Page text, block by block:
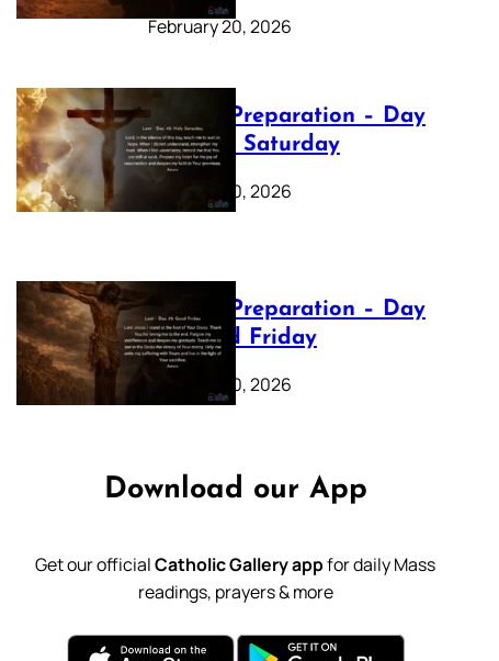
February 20, 2026
Lenten Preparation – Day
40: Holy Saturday
February 20, 2026
Lenten Preparation – Day
39: Good Friday
February 20, 2026
Download our App
Get our officialCatholic Gallery appfor daily Mass
readings, prayers & more